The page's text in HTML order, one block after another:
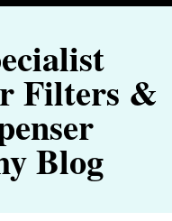
Filters &
Blog